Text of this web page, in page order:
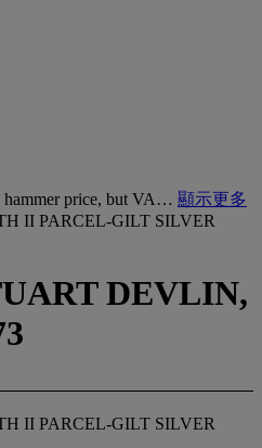
hammer price, but VA… 顯示更多
II PARCEL-GILT SILVER
DEVLIN,
II PARCEL-GILT SILVER